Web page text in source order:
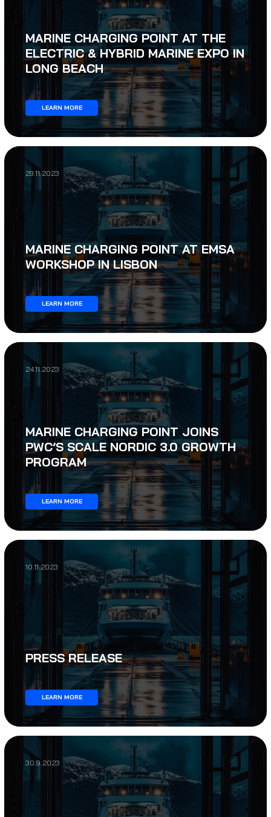
MARINE CHARGING POINT AT THE
ELECTRIC & HYBRID MARINE EXPO IN
LONG BEACH
LEARN MORE
29.11.2023
MARINE CHARGING POINT AT EMSA
WORKSHOP IN LISBON
LEARN MORE
24.11.2023
MARINE CHARGING POINT JOINS
PWC’S SCALE NORDIC 3.0 GROWTH
PROGRAM
LEARN MORE
10.11.2023
PRESS RELEASE
LEARN MORE
30.9.2023